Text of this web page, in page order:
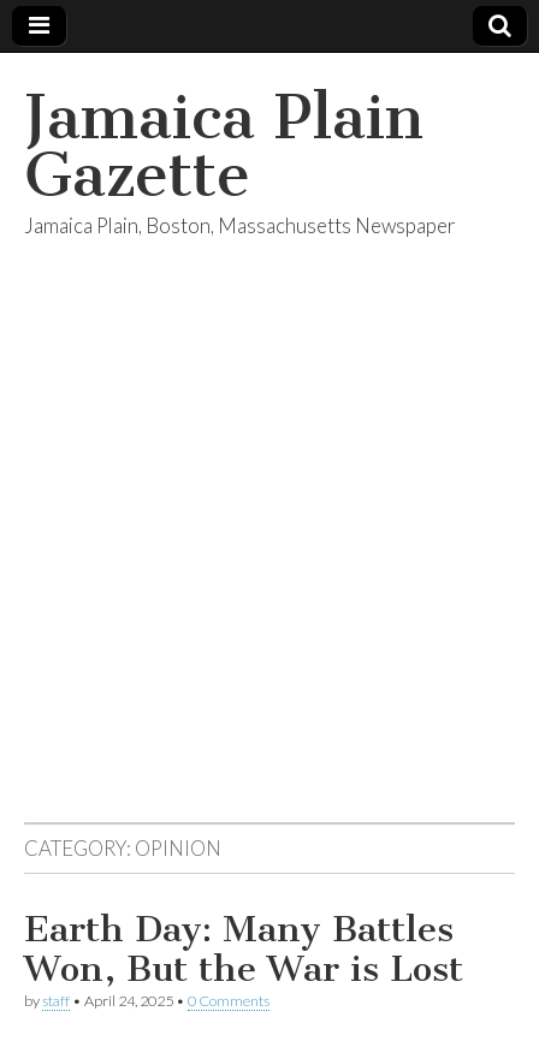
Jamaica Plain
Gazette
Jamaica Plain, Boston, Massachusetts Newspaper
CATEGORY: OPINION
Earth Day: Many Battles
Won, But the War is Lost
bystaff • April 24, 2025 • 0 Comments